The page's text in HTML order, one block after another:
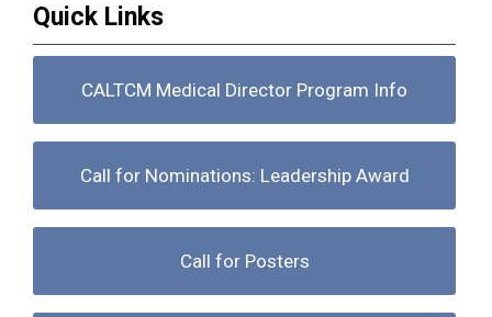
Quick Links
CALTCM Medical Director Program Info
Call for Nominations: Leadership Award
Call for Posters